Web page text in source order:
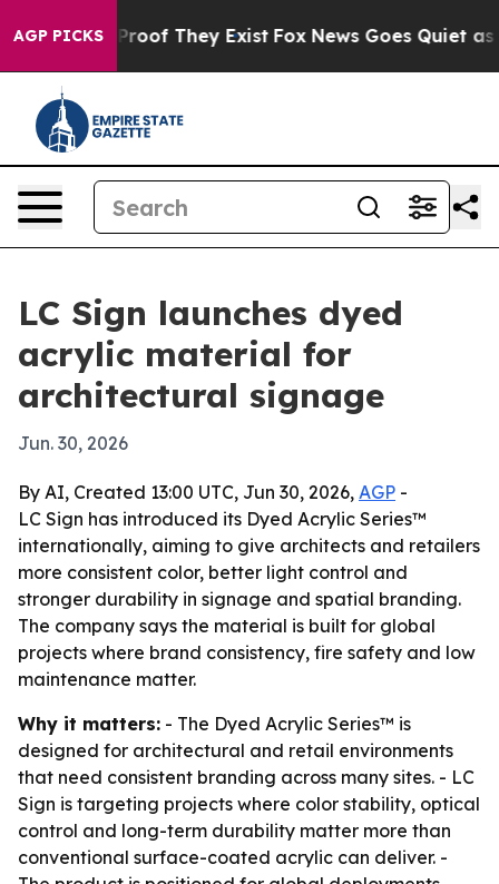
AGP PICKSno Proof They Exist Fox News Goes Quiet as
LC Sign launches dyed
acrylic material for
architectural signage
Jun. 30, 2026
By AI, Created 13:00 UTC, Jun 30, 2026, AGP -
LC Sign has introduced its Dyed Acrylic Series™
internationally, aiming to give architects and retailers
more consistent color, better light control and
stronger durability in signage and spatial branding.
The company says the material is built for global
projects where brand consistency, fire safety and low
maintenance matter.
Why it matters: - The Dyed Acrylic Series™ is
designed for architectural and retail environments
that need consistent branding across many sites. - LC
Sign is targeting projects where color stability, optical
control and long-term durability matter more than
conventional surface-coated acrylic can deliver. -